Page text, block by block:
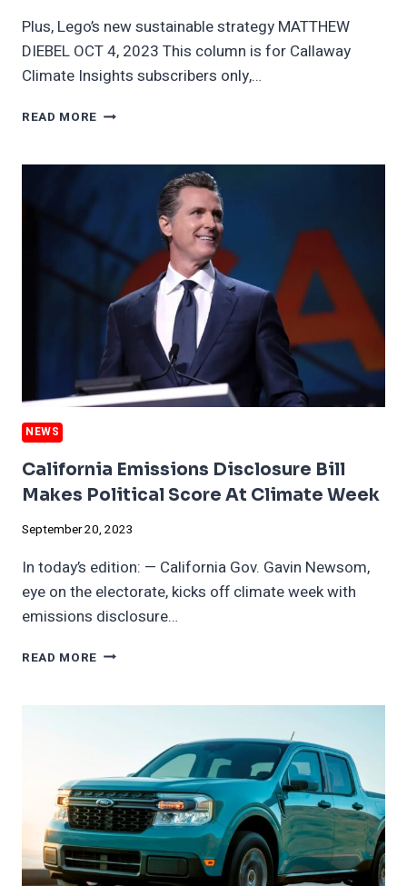
Plus, Lego’s new sustainable strategy MATTHEW
DIEBEL OCT 4, 2023 This column is for Callaway
Climate Insights subscribers only,…
READ MORE WHY
IS
DRINKING
NEWS
California Emissions Disclosure Bill
Makes Political Score At Climate Week
September 20, 2023
In today’s edition: — California Gov. Gavin Newsom,
eye on the electorate, kicks off climate week with
emissions disclosure…
READ MORE CALIFORNIA
BILL
POLITICAL
SCORE
AT
CLIMATE
WEEK